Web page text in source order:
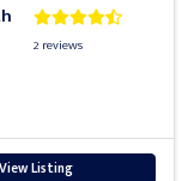
2 reviews
View Listing